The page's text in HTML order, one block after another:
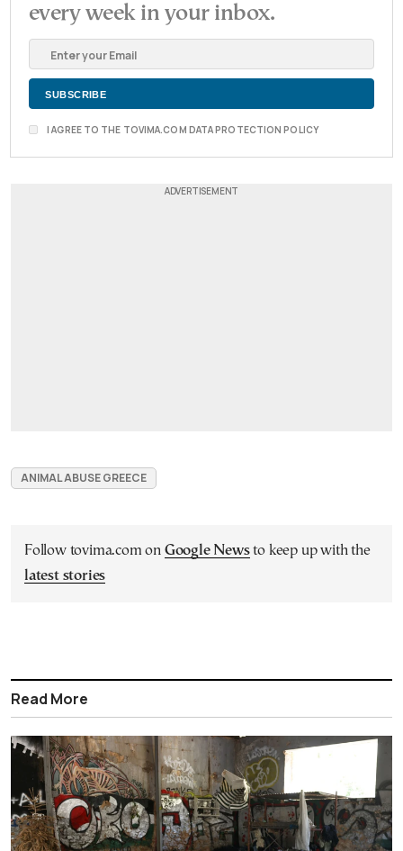
every week in your inbox.
I AGREE TO THE TOVIMA.COM DATA PROTECTION POLICY
ANIMAL ABUSE GREECE
Follow tovima.com on Google Newsto keep up with the
latest stories
Read More